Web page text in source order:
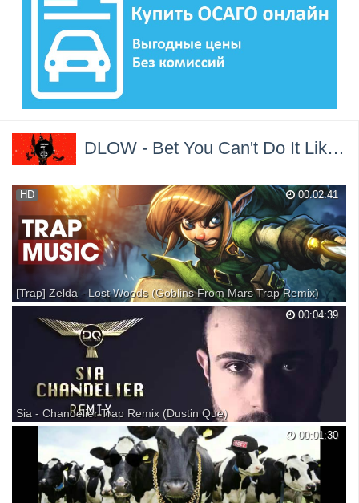
DLOW - Bet You Can't Do It Like Me (VINNIE x PawS Trap Remix) →
00:02:41
HD
[Trap] Zelda - Lost Woods (Goblins From Mars Trap Remix)
Artistic Maniacs • Your daily dose of fantastic music. Zelda - Lost
Woods (Goblins From Mars Trap Remix) ► Follow Goblins From Mars:
Facebook: Soundcloud: Twitter: Youtube: Instagram: Free download: ►
Follow Artistic Maniacs: Facebook: Soun...
00:04:39
Sia - Chandelier Trap Remix (Dustin Que)
00:01:30